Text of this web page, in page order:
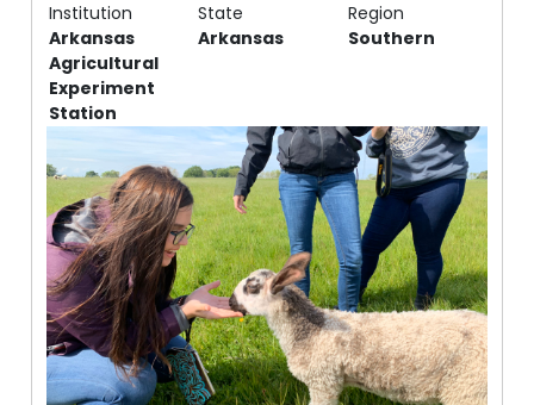
Institution State
Region
Arkansas
Agricultural
Experiment
Station
Arkansas Southern